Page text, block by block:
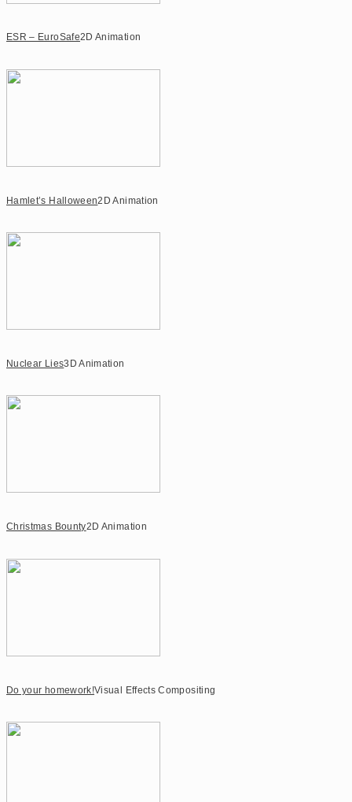
ESR – EuroSafe2D Animation
Hamlet’s Halloween2D Animation
Nuclear Lies3D Animation
Christmas Bounty2D Animation
Do your homework!Visual Effects Compositing